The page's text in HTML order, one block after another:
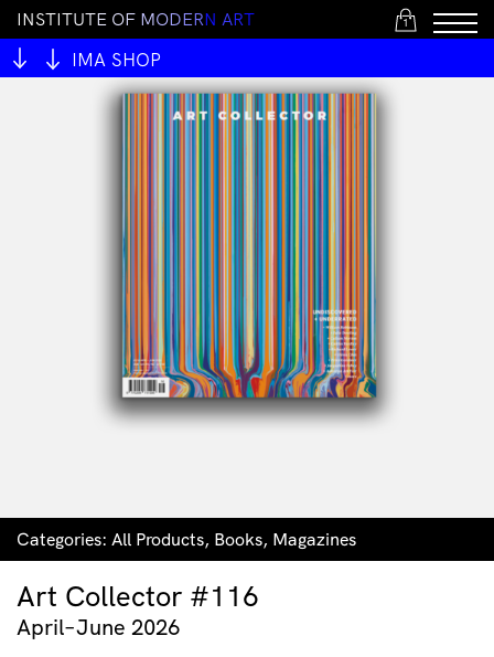
1
INSTITUTE OF MODERN ART
IMA SHOP
Categories: All Products, Books, Magazines
Art Collector #116
April–June 2026